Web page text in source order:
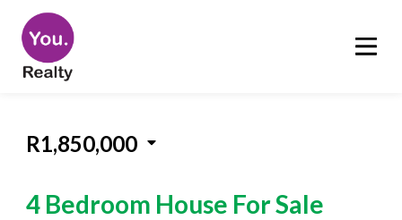
R1,850,000
4 Bedroom House For Sale